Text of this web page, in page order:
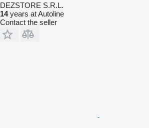
DEZSTORE S.R.L.
14years at Autoline
Contact the seller